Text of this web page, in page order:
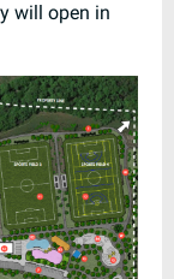
will open in